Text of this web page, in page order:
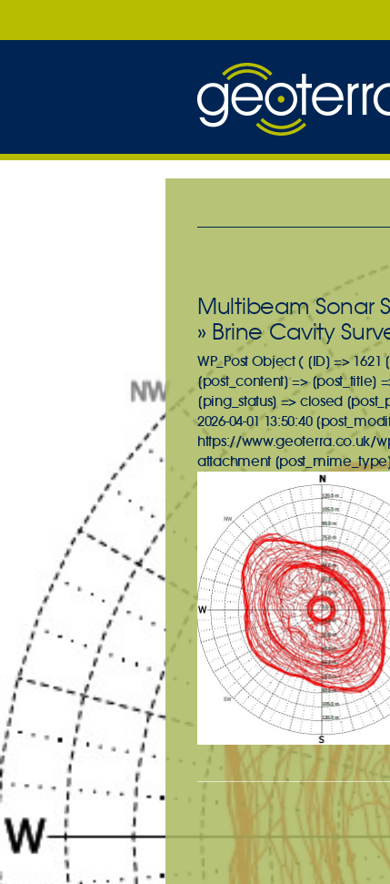
Multibeam Sonar
» Brine Cavity
WP_Post Object ( [ID] => 1621
[post_content] => [post_title]
[ping_status] => closed
2026-04-01 13:50:40
https://www.geoterra.co.uk/
attachment